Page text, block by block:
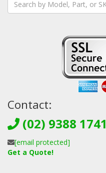
Contact:
(02) 9388 1741
[email protected]
Get a Quote!